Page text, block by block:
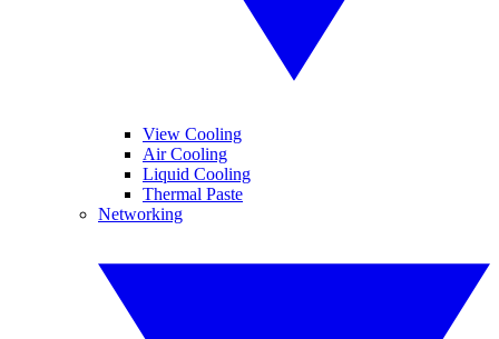
View Cooling
Air Cooling
Liquid Cooling
Thermal Paste
Networking